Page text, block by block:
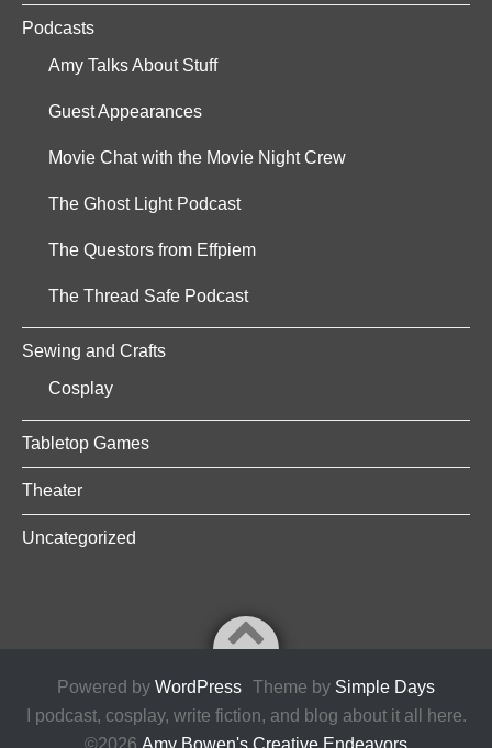
Podcasts
Amy Talks About Stuff
Guest Appearances
Movie Chat with the Movie Night Crew
The Ghost Light Podcast
The Questors from Effpiem
The Thread Safe Podcast
Sewing and Crafts
Cosplay
Tabletop Games
Theater
Uncategorized
Powered by WordPress Theme by Simple Days
I podcast, cosplay, write fiction, and blog about it all here.